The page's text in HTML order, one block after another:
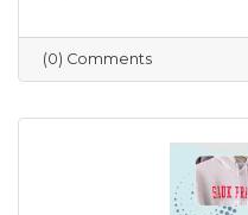
family needs to
products, now is the
and build lasting
rewarding loyal
can make the most
finish the year strong.
(0) Comments